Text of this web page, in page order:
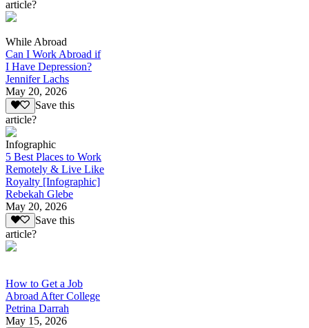
article?
While Abroad
Can I Work Abroad if
I Have Depression?
Jennifer Lachs
May 20, 2026
Save this
article?
Infographic
5 Best Places to Work
Remotely & Live Like
Royalty [Infographic]
Rebekah Glebe
May 20, 2026
Save this
article?
How to Get a Job
Abroad After College
Petrina Darrah
May 15, 2026